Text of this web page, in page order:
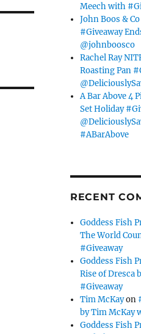
Meech with
John Boos &
#Giveaway
@johnboosco
Rachel Ray
Roasting Pan
A Bar Above 4
Set Holiday
#ABarAbove
RECENT
Goddess Fish
The World
#Giveaway
Goddess Fish
Rise of Dresca
#Giveaway
Tim McKayon
by Tim McKay
Goddess Fish